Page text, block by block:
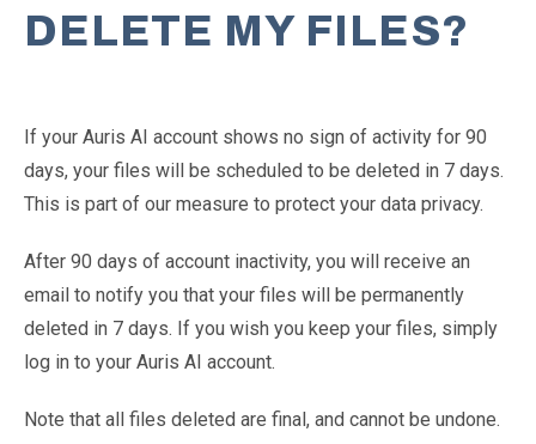
DELETE MY FILES?
If your Auris AI account shows no sign of activity for 90
days, your files will be scheduled to be deleted in 7 days.
This is part of our measure to protect your data privacy.
After 90 days of account inactivity, you will receive an
email to notify you that your files will be permanently
deleted in 7 days. If you wish you keep your files, simply
log in to your Auris AI account.
Note that all files deleted are final, and cannot be undone.